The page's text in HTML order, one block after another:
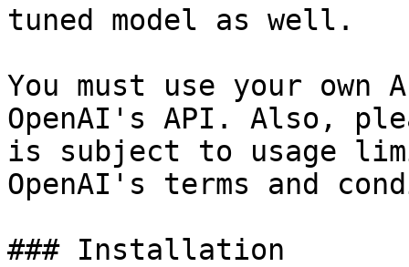
tuned model as well.
You must use your
OpenAI's API. Also,
is subject to usage
OpenAI's terms and
### Installation